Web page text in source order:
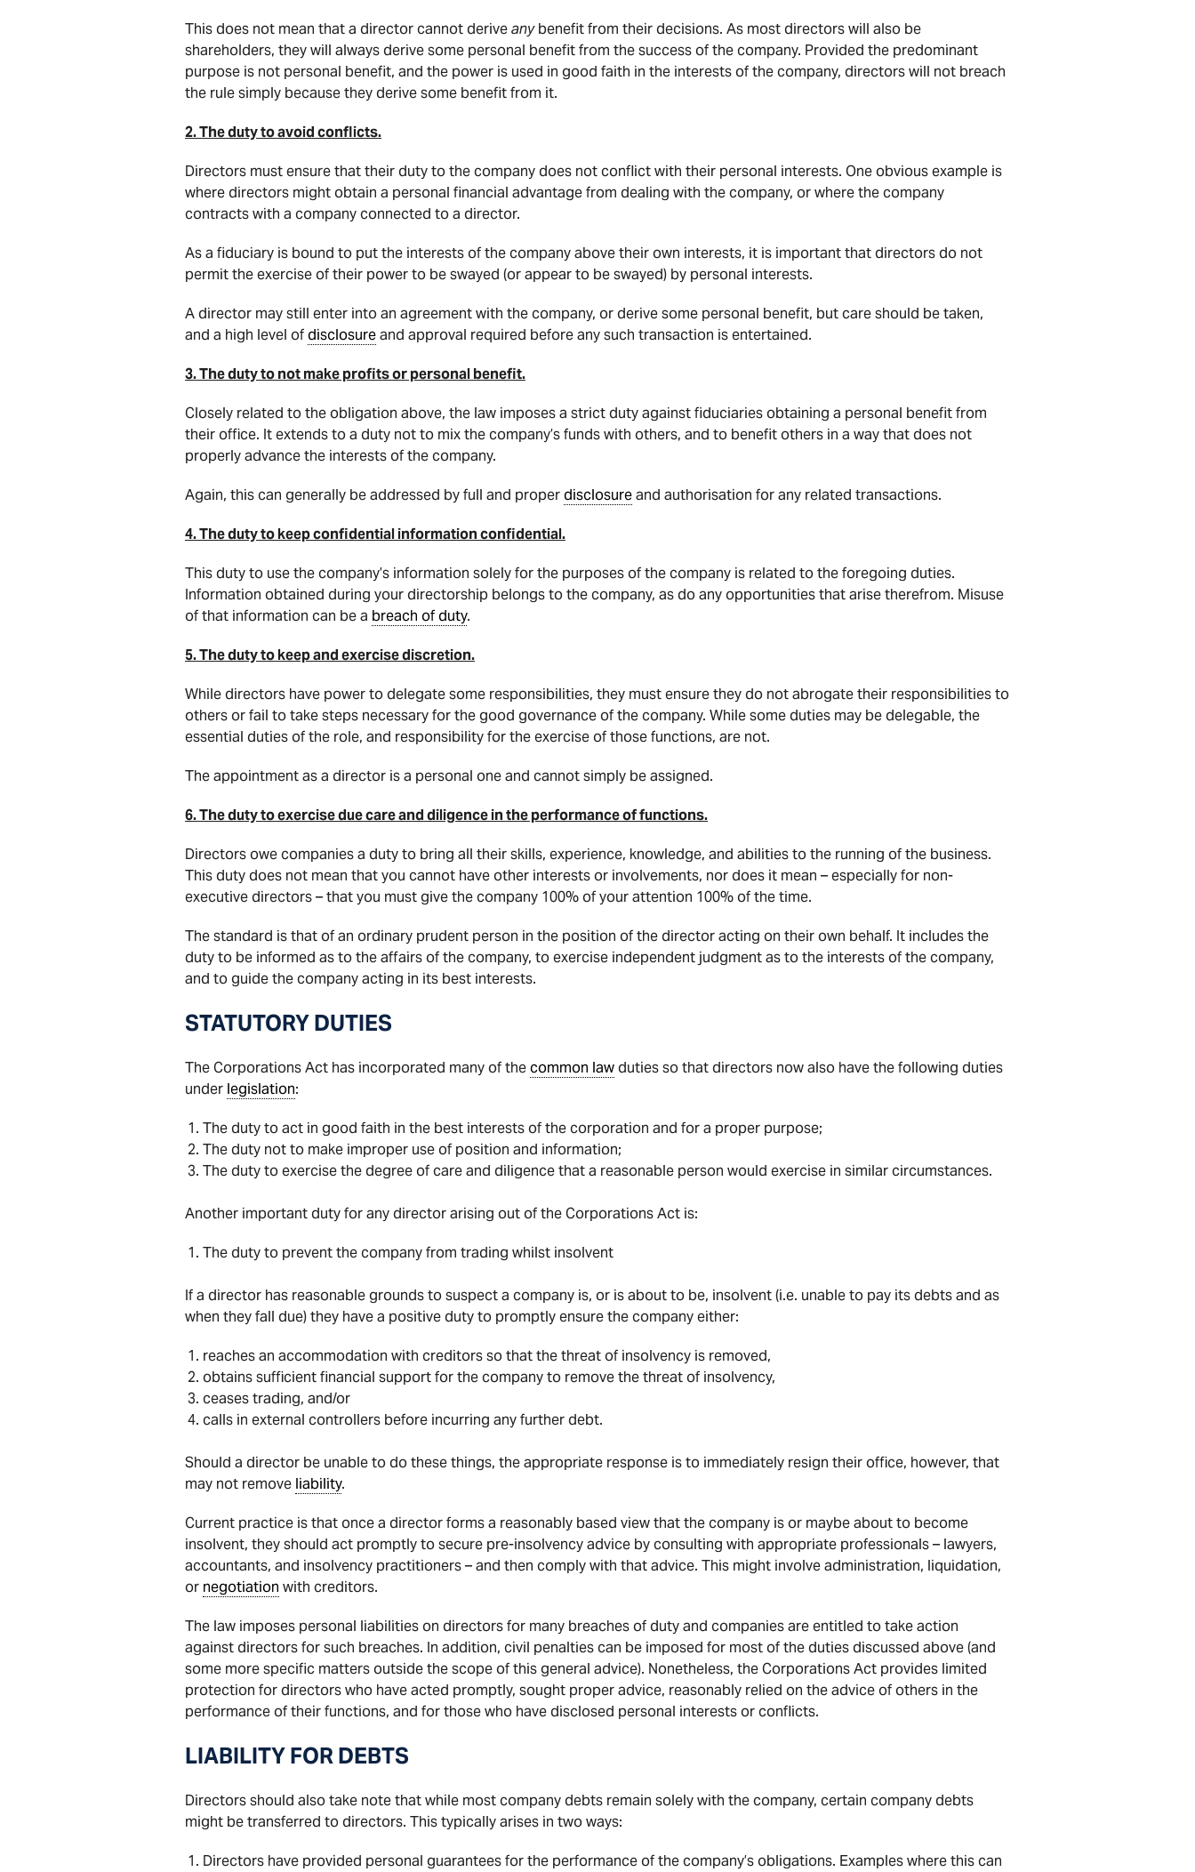
This does not mean that a director cannot deriveanybenefit from their decisions. As most directors will also be
shareholders, they will always derive some personal benefit from the success of the company. Provided the predominant
purpose is not personal benefit, and the power is used in good faith in the interests of the company, directors will not breach
the rule simply because they derive some benefit from it.
2. The duty to avoid conflicts.
Directors must ensure that their duty to the company does not conflict with their personal interests. One obvious example is
where directors might obtain a personal financial advantage from dealing with the company, or where the company
contracts with a company connected to a director.
As a fiduciary is bound to put the interests of the company above their own interests, it is important that directors do not
permit the exercise of their power to be swayed (or appear to be swayed) by personal interests.
A director may still enter into an agreement with the company, or derive some personal benefit, but care should be taken,
and a high level ofdisclosureand approval required before any such transaction is entertained.
3. The duty to not make profits or personal benefit.
Closely related to the obligation above, the law imposes a strict duty against fiduciaries obtaining a personal benefit from
their office. It extends to a duty not to mix the company’s funds with others, and to benefit others in a way that does not
properly advance the interests of the company.
Again, this can generally be addressed by full and properdisclosureand authorisation for any related transactions.
4. The duty to keep confidential information confidential.
This duty to use the company’s information solely for the purposes of the company is related to the foregoing duties.
Information obtained during your directorship belongs to the company, as do any opportunities that arise therefrom. Misuse
of that information can be a breach of duty.
5. The duty to keep and exercise discretion.
While directors have power to delegate some responsibilities, they must ensure they do not abrogate their responsibilities to
others or fail to take steps necessary for the good governance of the company. While some duties may be delegable, the
essential duties of the role, and responsibility for the exercise of those functions, are not.
The appointment as a director is a personal one and cannot simply be assigned.
6. The duty to exercise due care and diligence in the performance of functions.
Directors owe companies a duty to bring all their skills, experience, knowledge, and abilities to the running of the business.
This duty does not mean that you cannot have other interests or involvements, nor does it mean – especially for non-
executive directors – that you must give the company 100% of your attention 100% of the time.
The standard is that of an ordinary prudent person in the position of the director acting on their own behalf. It includes the
duty to be informed as to the affairs of the company, to exercise independent judgment as to the interests of the company,
and to guide the company acting in its best interests.
STATUTORY DUTIES
The Corporations Act has incorporated many of thecommon lawduties so that directors now also have the following duties
under legislation:
The duty to act in good faith in the best interests of the corporation and for a proper purpose;
The duty not to make improper use of position and information;
The duty to exercise the degree of care and diligence that a reasonable person would exercise in similar circumstances.
Another important duty for any director arising out of the Corporations Act is:
The duty to prevent the company from trading whilst insolvent
If a director has reasonable grounds to suspect a company is, or is about to be, insolvent (i.e. unable to pay its debts and as
when they fall due) they have a positive duty to promptly ensure the company either:
reaches an accommodation with creditors so that the threat of insolvency is removed,
obtains sufficient financial support for the company to remove the threat of insolvency,
ceases trading, and/or
calls in external controllers before incurring any further debt.
Should a director be unable to do these things, the appropriate response is to immediately resign their office, however, that
may not remove liability.
Current practice is that once a director forms a reasonably based view that the company is or maybe about to become
insolvent, they should act promptly to secure pre-insolvency advice by consulting with appropriate professionals – lawyers,
accountants, and insolvency practitioners – and then comply with that advice. This might involve administration, liquidation,
or negotiation with creditors.
The law imposes personal liabilities on directors for many breaches of duty and companies are entitled to take action
against directors for such breaches. In addition, civil penalties can be imposed for most of the duties discussed above (and
some more specific matters outside the scope of this general advice). Nonetheless, the Corporations Act provides limited
protection for directors who have acted promptly, sought proper advice, reasonably relied on the advice of others in the
performance of their functions, and for those who have disclosed personal interests or conflicts.
LIABILITY FOR DEBTS
Directors should also take note that while most company debts remain solely with the company, certain company debts
might be transferred to directors. This typically arises in two ways:
Directors have provided personal guarantees for the performance of the company’s obligations. Examples where this can